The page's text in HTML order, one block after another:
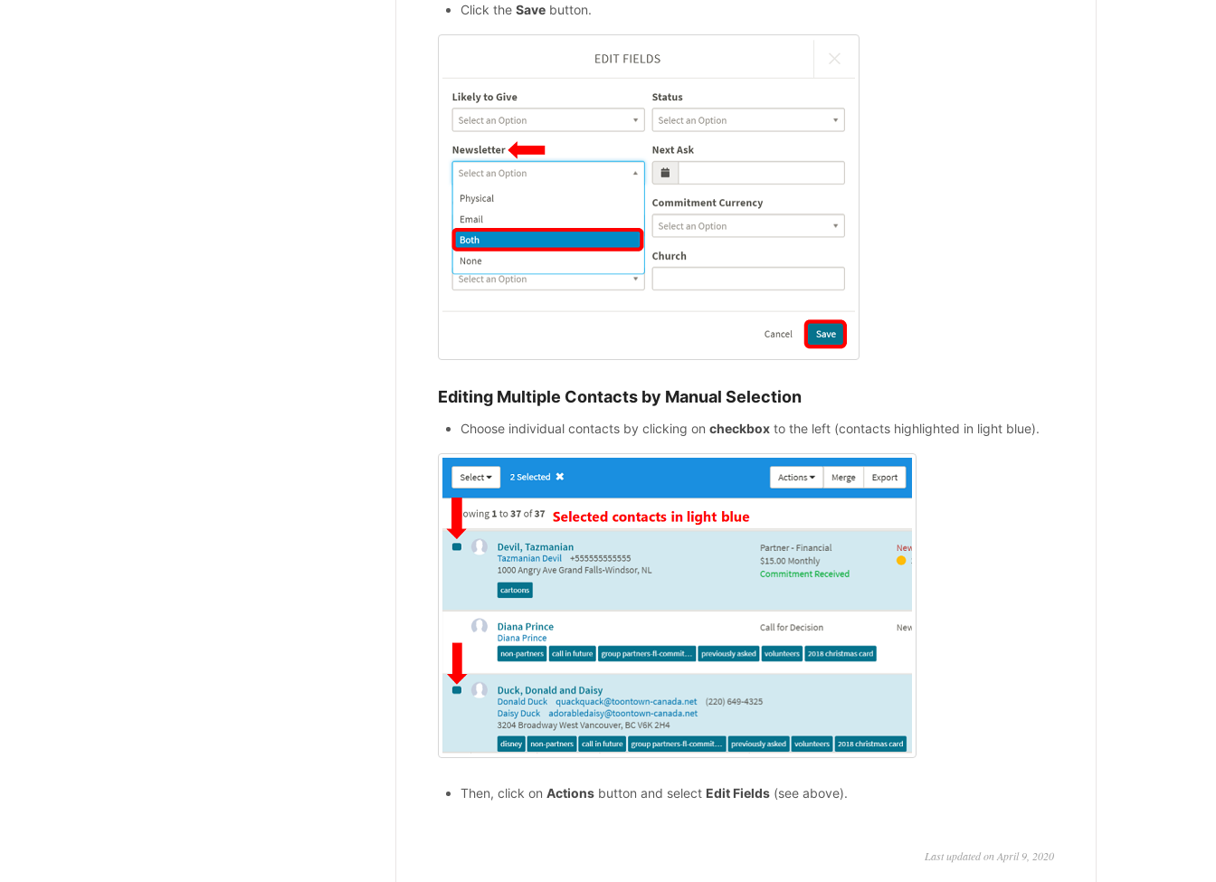
Click the Savebutton.
Editing Multiple Contacts by Manual Selection
Choose individual contacts by clicking on checkboxto the left (contacts highlighted in light blue).
Then, click on Actionsbutton and select Edit Fields(see above).
Last updated on April 9, 2020